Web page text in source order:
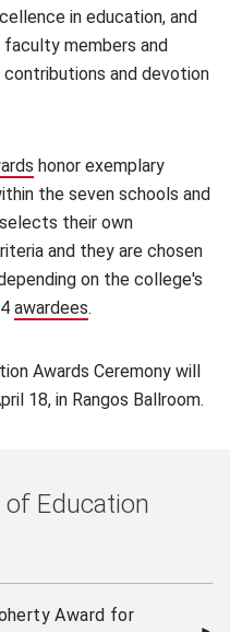
in education, and
faculty members and
and devotion
(opens in new window)
honor exemplary
the seven schools and
their own
and they are chosen
on the college's
awardees(opens in new
.
Awards Ceremony will
18, in Rangos Ballroom.
Education
Award for